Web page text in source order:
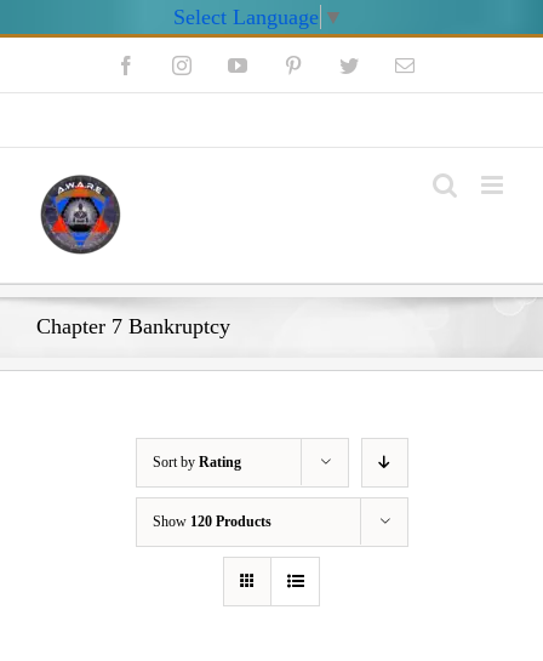
Select Language ▼
FacebookInstagramYouTube PinterestTwitterEmail
Chapter 7 Bankruptcy
Sort by Rating
Show 120 Products